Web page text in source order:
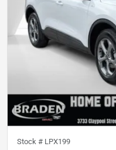
Stock # LPX199